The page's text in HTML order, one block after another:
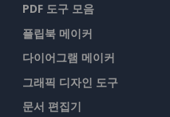
PDF 도구 모음
플립북 메이커
다이어그램 메이커
그래픽 디자인 도구
문서 편집기